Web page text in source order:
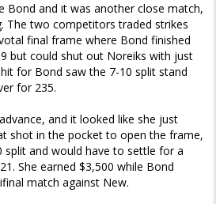
Bond and it was another close match,
The two competitors traded strikes
final frame where Bond finished
but could shut out Noreiks with just
for Bond saw the 7-10 split stand
for 235.
and it looked like she just
shot in the pocket to open the frame,
split and would have to settle for a
She earned $3,500 while Bond
match against New.